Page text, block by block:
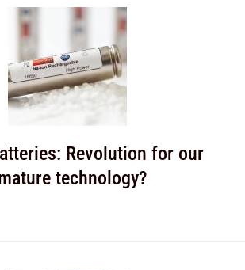
Revolution for our
technology?